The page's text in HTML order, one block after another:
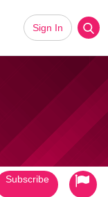
Sign In
Subscribe